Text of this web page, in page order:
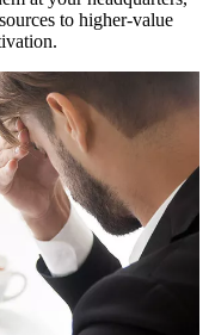
to higher-value